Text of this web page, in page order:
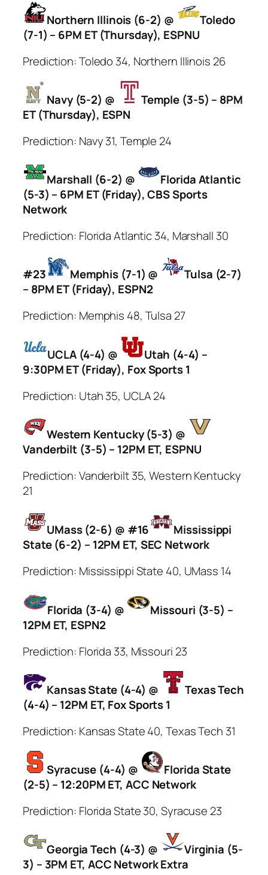
Northern Illinois (6-2) @
Toledo
(7-1) – 6PM ET (Thursday), ESPNU
Prediction: Toledo 34, Northern Illinois 26
Navy (5-2) @
Temple (3-5) – 8PM
ET (Thursday), ESPN
Prediction: Navy 31, Temple 24
Marshall (6-2) @
Florida Atlantic
(5-3) – 6PM ET (Friday), CBS Sports
Network
Prediction: Florida Atlantic 34, Marshall 30
#23 Memphis (7-1) @
Tulsa (2-7)
– 8PM ET (Friday), ESPN2
Prediction: Memphis 48, Tulsa 27
UCLA (4-4) @
Utah (4-4) –
9:30PM ET (Friday), Fox Sports 1
Prediction: Utah 35, UCLA 24
Western Kentucky (5-3) @
Vanderbilt (3-5) – 12PM ET, ESPNU
Prediction: Vanderbilt 35, Western Kentucky
21
UMass (2-6) @ #16
Mississippi
State (6-2) – 12PM ET, SEC Network
Prediction: Mississippi State 40, UMass 14
Florida (3-4) @
Missouri (3-5) –
12PM ET, ESPN2
Prediction: Florida 33, Missouri 23
Kansas State (4-4) @
Texas Tech
(4-4) – 12PM ET, Fox Sports 1
Prediction: Kansas State 40, Texas Tech 31
Syracuse (4-4) @
Florida State
(2-5) – 12:20PM ET, ACC Network
Prediction: Florida State 30, Syracuse 23
Georgia Tech (4-3) @
Virginia (5-
3) – 3PM ET, ACC Network Extra